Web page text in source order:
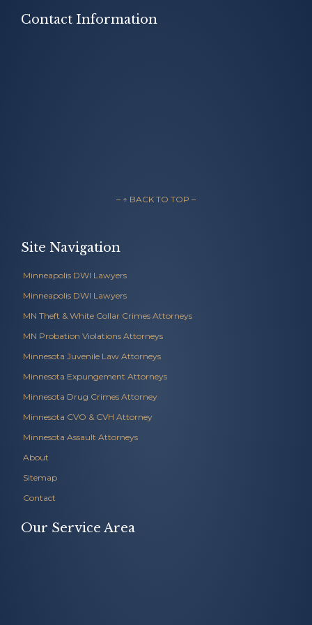
Contact Information
– ↑ BACK TO TOP –
Site Navigation
Minneapolis DWI Lawyers
Minneapolis DWI Lawyers
MN Theft & White Collar Crimes Attorneys
MN Probation Violations Attorneys
Minnesota Juvenile Law Attorneys
Minnesota Expungement Attorneys
Minnesota Drug Crimes Attorney
Minnesota CVO & CVH Attorney
Minnesota Assault Attorneys
About
Sitemap
Contact
Our Service Area